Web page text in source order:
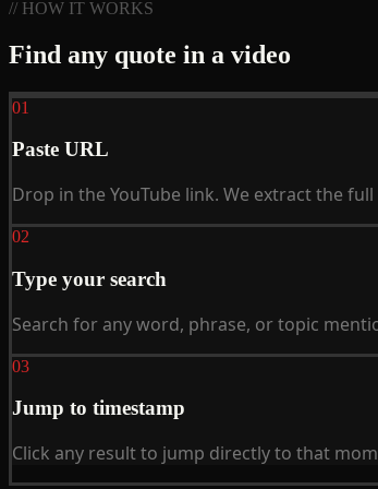
// HOW IT WORKS
Find any quote in a video
01
Paste URL
Drop in the YouTube link. We extract the
02
Type your search
Search for any word, phrase, or topic
03
Jump to timestamp
Click any result to jump directly to that